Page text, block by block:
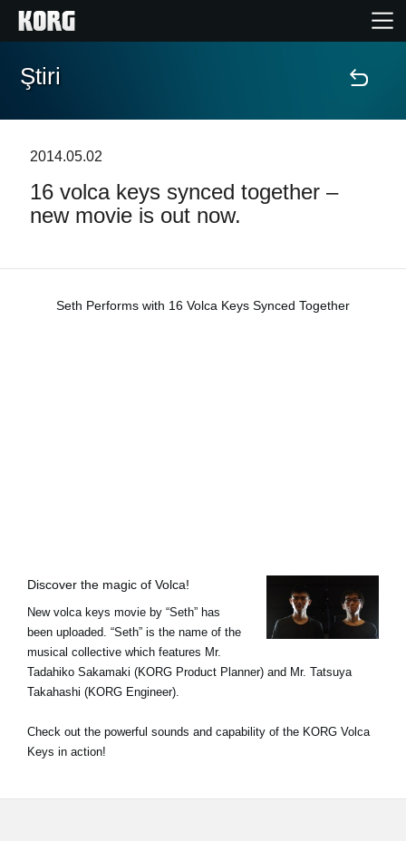
În Prim Plan
Ştiri
2014.05.02
16 volca keys synced together –
new movie is out now.
Seth Performs with 16 Volca Keys Synced Together
Discover the magic of Volca!
New volca keys movie by “Seth” has
been uploaded. “Seth” is the name of the
musical collective which features Mr.
Tadahiko Sakamaki (KORG Product Planner) and Mr. Tatsuya
Takahashi (KORG Engineer).
Check out the powerful sounds and capability of the KORG Volca
Keys in action!